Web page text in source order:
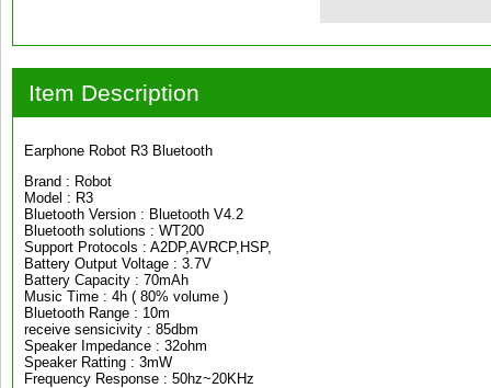
Item Description
Earphone Robot R3 Bluetooth
Brand : Robot
Model : R3
Bluetooth Version : Bluetooth V4.2
Bluetooth solutions : WT200
Support Protocols : A2DP,AVRCP,HSP,
Battery Output Voltage : 3.7V
Battery Capacity : 70mAh
Music Time : 4h ( 80% volume )
Bluetooth Range : 10m
receive sensicivity : 85dbm
Speaker Impedance : 32ohm
Speaker Ratting : 3mW
Frequency Response : 50hz~20KHz